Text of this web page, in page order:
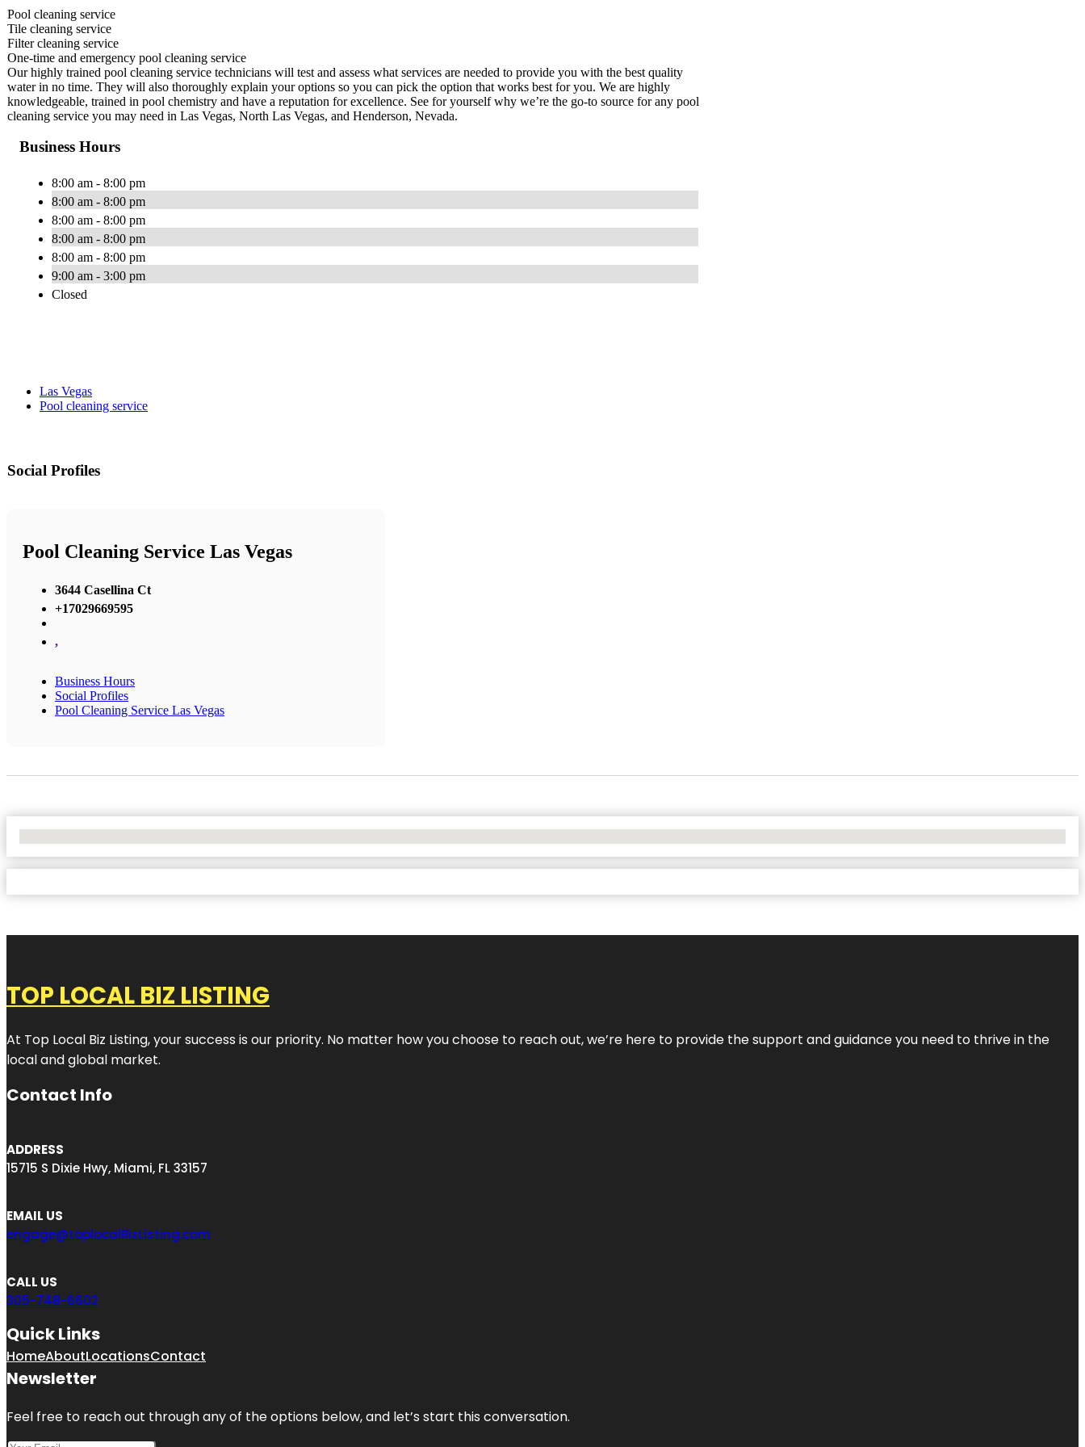
Pool cleaning service
Tile cleaning service
Filter cleaning service
One-time and emergency pool cleaning service
Our highly trained pool cleaning service technicians will test and assess what services are needed to provide you with the best quality
water in no time. They will also thoroughly explain your options so you can pick the option that works best for you. We are highly
knowledgeable, trained in pool chemistry and have a reputation for excellence. See for yourself why we’re the go-to source for any pool
cleaning service you may need in Las Vegas, North Las Vegas, and Henderson, Nevada.
Business Hours
8:00 am - 8:00 pm
8:00 am - 8:00 pm
8:00 am - 8:00 pm
8:00 am - 8:00 pm
8:00 am - 8:00 pm
9:00 am - 3:00 pm
Closed
Las Vegas
Pool cleaning service
Social Profiles
Pool Cleaning Service Las Vegas
3644 Casellina Ct
+17029669595
,
Business Hours
Social Profiles
Pool Cleaning Service Las Vegas
TOP LOCAL BIZ LISTING
At Top Local Biz Listing, your success is our priority. No matter how you choose to reach out, we’re here to provide the support and guidance you need to thrive in the
local and global market.
Contact Info
ADDRESS
15715 S Dixie Hwy, Miami, FL 33157
EMAIL US
engage@toplocalBizListing.com
CALL US
305-748-6602
Quick Links
HomeAboutLocationsContact
Newsletter
Feel free to reach out through any of the options below, and let’s start this conversation.